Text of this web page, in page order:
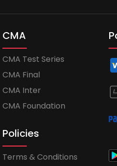
CMA
CMA Test Series
CMA Final
CMA Inter
CMA Foundation
Policies
Terms & Conditions